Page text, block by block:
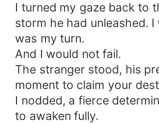
I turned my gaze back to
storm he had unleashed.
was my turn.
And I would not fail.
The stranger stood, his
moment to claim your
I nodded, a fierce
to awaken fully.